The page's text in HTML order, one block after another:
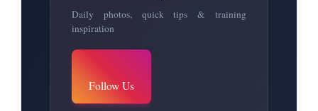
Daily photos, quick tips & training
inspiration
Follow Us